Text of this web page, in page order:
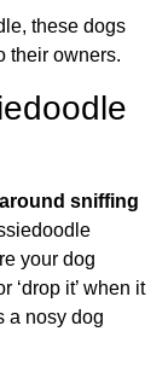
these dogs
their owners.
sniffing
your dog
‘drop it’ when it
a nosy dog